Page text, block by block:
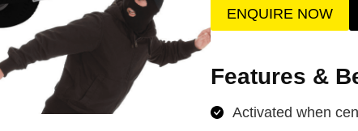
ENQUIRE NOW
Features &
Activated when